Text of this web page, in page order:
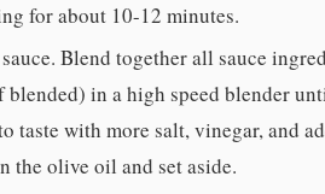
for about 10-12 minutes.
Blend together all sauce
in a high speed blender
taste with more salt, vinegar, and
the olive oil and set aside.